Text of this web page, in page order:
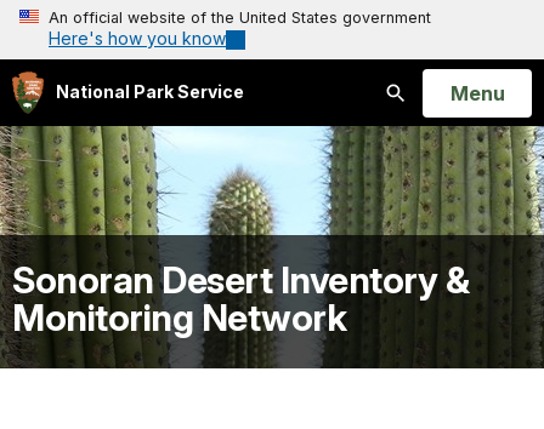
An official website of the United States government
Here's how you know
National Park Service
Search
Open
Menu
Sonoran Desert Inventory &
Monitoring Network